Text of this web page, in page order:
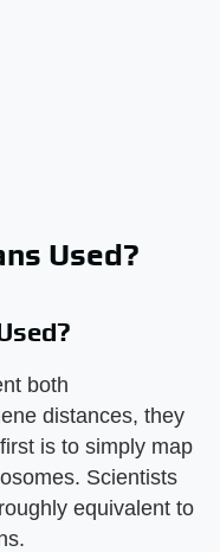
Used?
both
distances, they
is to simply map
Scientists
equivalent to